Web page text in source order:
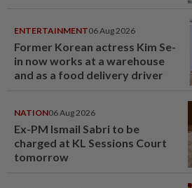
ENTERTAINMENT06 Aug 2026
Former Korean actress Kim Se-
in now works at a warehouse
and as a food delivery driver
NATION06 Aug 2026
Ex-PM Ismail Sabri to be
charged at KL Sessions Court
tomorrow